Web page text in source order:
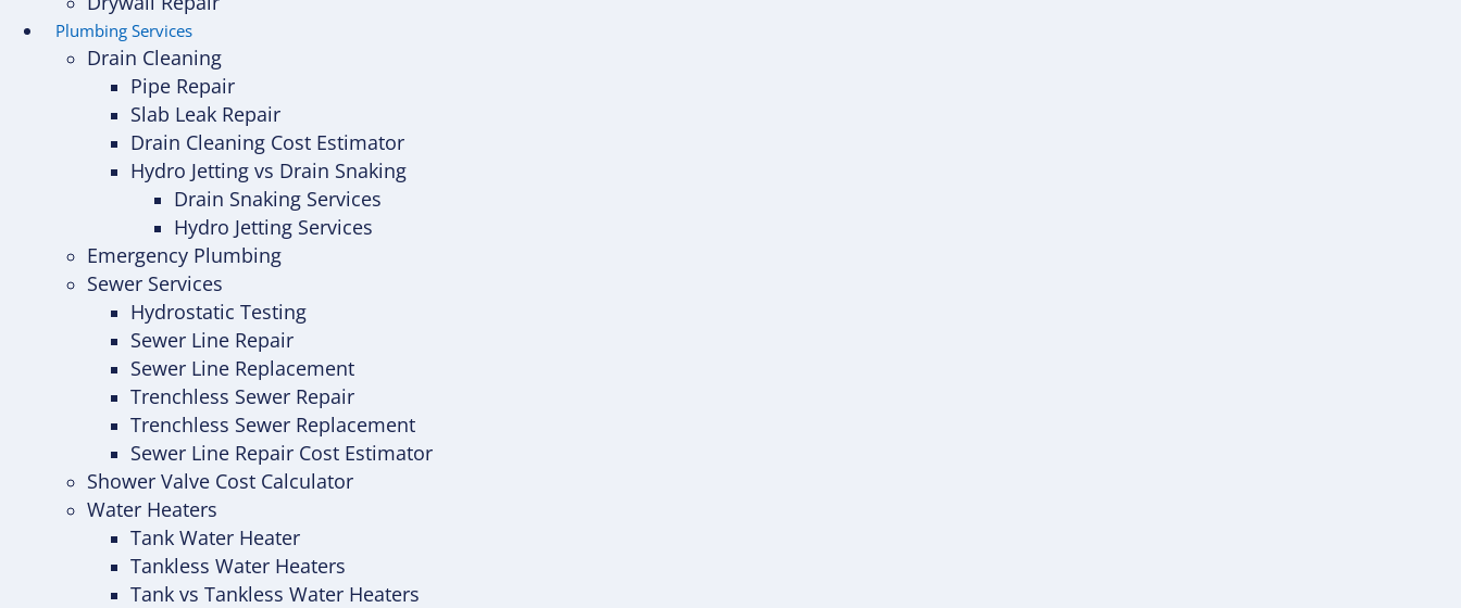
Plumbing Services
Drain Cleaning
Pipe Repair
Slab Leak Repair
Drain Cleaning Cost Estimator
Hydro Jetting vs Drain Snaking
Drain Snaking Services
Hydro Jetting Services
Emergency Plumbing
Sewer Services
Hydrostatic Testing
Sewer Line Repair
Sewer Line Replacement
Trenchless Sewer Repair
Trenchless Sewer Replacement
Sewer Line Repair Cost Estimator
Shower Valve Cost Calculator
Water Heaters
Tank Water Heater
Tankless Water Heaters
Tank vs Tankless Water Heaters